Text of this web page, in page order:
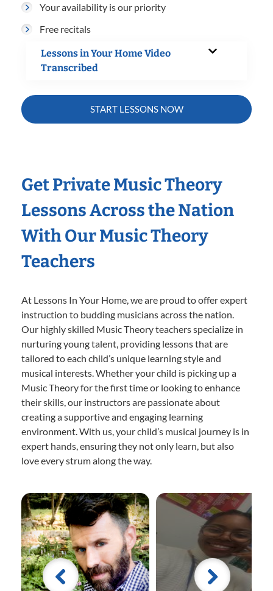
Your availability is our priority
Free recitals
Lessons in Your Home Video
Transcribed
START LESSONS NOW
Get Private Music Theory
Lessons Across the Nation
With Our Music Theory
Teachers
At Lessons In Your Home, we are proud to offer expert
instruction to budding musicians across the nation.
Our highly skilled Music Theory teachers specialize in
nurturing young talent, providing lessons that are
tailored to each child’s unique learning style and
musical interests. Whether your child is picking up a
Music Theory for the first time or looking to enhance
their skills, our instructors are passionate about
creating a supportive and engaging learning
environment. With us, your child’s musical journey is in
expert hands, ensuring they not only learn, but also
love every strum along the way.